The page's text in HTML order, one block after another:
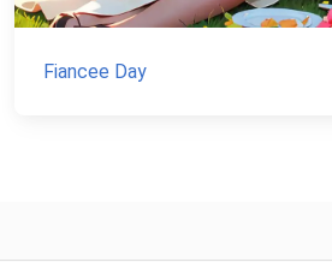
Fiancee Day